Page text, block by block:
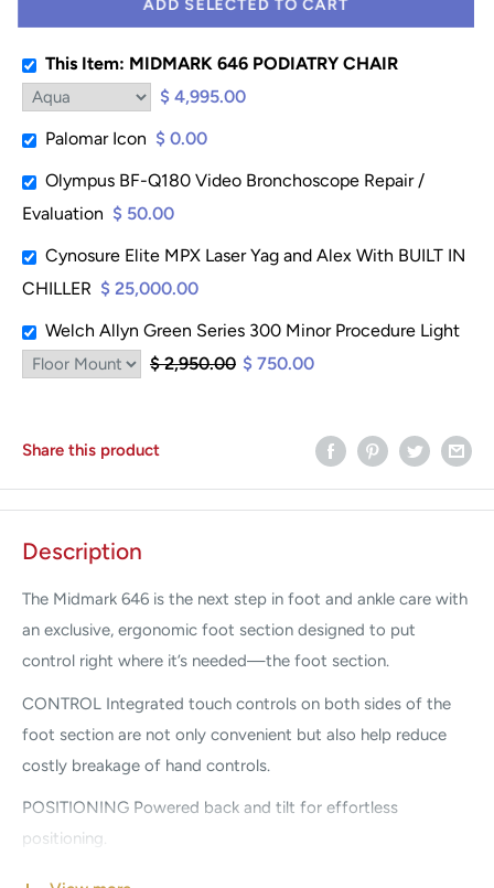
ADD SELECTED TO CART
This Item: MIDMARK 646 PODIATRY CHAIR
$ 4,995.00
Palomar Icon $ 0.00
Olympus BF-Q180 Video Bronchoscope Repair /
Evaluation $ 50.00
Cynosure Elite MPX Laser Yag and Alex With BUILT IN
CHILLER $ 25,000.00
Welch Allyn Green Series 300 Minor Procedure Light
$ 2,950.00 $ 750.00
Share this product
Description
The Midmark 646 is the next step in foot and ankle care with
an exclusive, ergonomic foot section designed to put
control right where it’s needed—the foot section.
CONTROL Integrated touch controls on both sides of the
foot section are not only convenient but also help reduce
costly breakage of hand controls.
POSITIONING Powered back and tilt for effortless
positioning.
Easy-to-reach release handles on both sides of the foot